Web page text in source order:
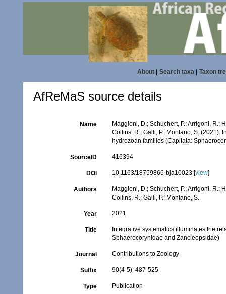
About| Search taxa| Taxon
AfReMaS source details
Name
Maggioni, D.; Schuchert, P.; Arrigoni, R.;
Collins, R.; Galli, P.; Montano, S.
hydrozoan families (Capitata:
SourceID 416394
DOI 10.1163/18759866-bja10023 [view]
Authors
Maggioni, D.; Schuchert, P.; Arrigoni, R.;
Collins, R.; Galli, P.; Montano, S.
Year 2021
Title
Integrative systematics illuminates the
Sphaerocorynidae and Zancleopsidae)
Journal Contributions to Zoology
Suffix 90(4-5): 487-525
Type Publication